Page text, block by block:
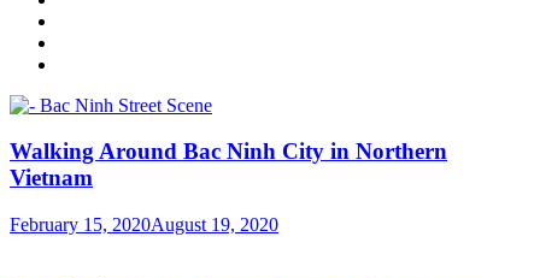
Walking Around Bac Ninh City in Northern
Vietnam
February 15, 2020August 19, 2020